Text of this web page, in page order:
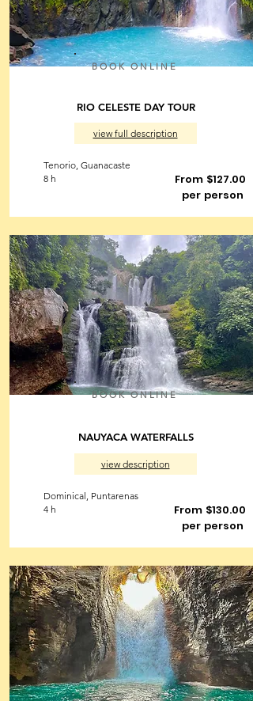
BOOK ONLINE
RIO CELESTE DAY TOUR
view full description
Tenorio, Guanacaste
8 h
From $127.00
per person
BOOK ONLINE
NAUYACA WATERFALLS
view description
Dominical, Puntarenas
4 h
From $130.00
per person